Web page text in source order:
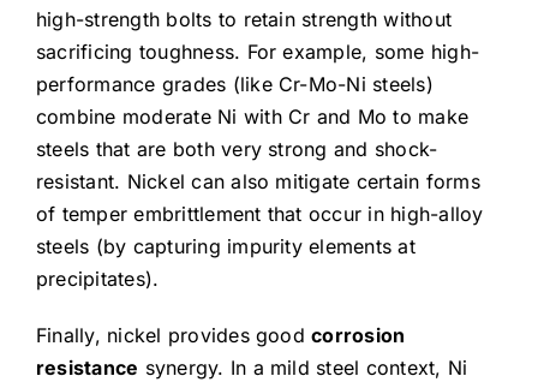
high-strength bolts to retain strength without
sacrificing toughness. For example, some high-
performance grades (like Cr-Mo-Ni steels)
combine moderate Ni with Cr and Mo to make
steels that are both very strong and shock-
resistant. Nickel can also mitigate certain forms
of temper embrittlement that occur in high-alloy
steels (by capturing impurity elements at
precipitates).
Finally, nickel provides goodcorrosion
resistance synergy. In a mild steel context, Ni